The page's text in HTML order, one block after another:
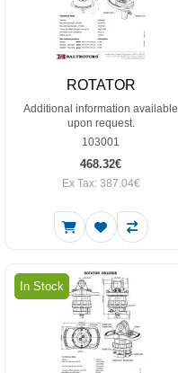
ROTATOR
Additional information available
upon request.
103001
468.32€
Ex Tax: 387.04€
In Stock